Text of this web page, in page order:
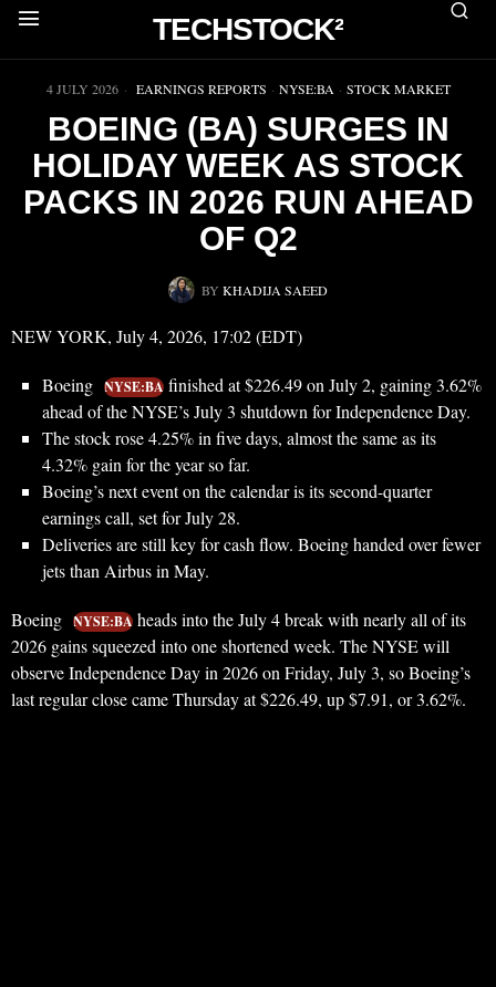
TECHSTOCK²
▶
4 JULY 2026 EARNINGS REPORTS · NYSE:BA · STOCK MARKET
BOEING (BA) SURGES IN
HOLIDAY WEEK AS STOCK
PACKS IN 2026 RUN AHEAD
OF Q2
BY KHADIJA SAEED
NEW YORK, July 4, 2026, 17:02 (EDT)
Boeing NYSE:BA finished at $226.49 on July 2, gaining 3.62%
ahead of the NYSE’s July 3 shutdown for Independence Day.
The stock rose 4.25% in five days, almost the same as its
4.32% gain for the year so far.
Boeing’s next event on the calendar is its second-quarter
earnings call, set for July 28.
Deliveries are still key for cash flow. Boeing handed over fewer
jets than Airbus in May.
Boeing NYSE:BA heads into the July 4 break with nearly all of its
2026 gains squeezed into one shortened week. The NYSE will
observe Independence Day in 2026 on Friday, July 3, so Boeing’s
last regular close came Thursday at $226.49, up $7.91, or 3.62%.